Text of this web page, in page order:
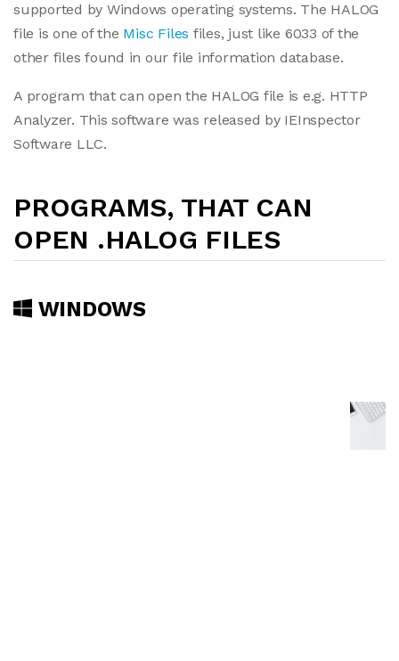
supported by Windows operating systems. The HALOG
file is one of the Misc Files files, just like 6033 of the
other files found in our file information database.
A program that can open the HALOG file is e.g. HTTP
Analyzer. This software was released by IEInspector
Software LLC.
PROGRAMS, THAT CAN
OPEN .HALOG FILES
WINDOWS